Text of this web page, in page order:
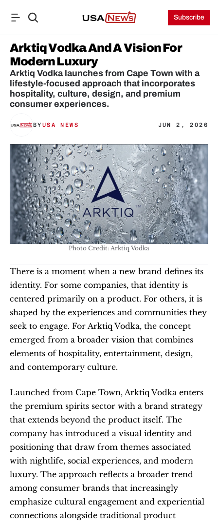
Subscribe
Arktiq Vodka And A Vision For
Modern Luxury
Arktiq Vodka launches from Cape Town with a
lifestyle-focused approach that incorporates
hospitality, culture, design, and premium
consumer experiences.
BY USA NEWS JUN 2, 2026
Photo Credit: Arktiq Vodka
There is a moment when a new brand defines its
identity. For some companies, that identity is
centered primarily on a product. For others, it is
shaped by the experiences and communities they
seek to engage. For Arktiq Vodka, the concept
emerged from a broader vision that combines
elements of hospitality, entertainment, design,
and contemporary culture.
Launched from Cape Town, Arktiq Vodka enters
the premium spirits sector with a brand strategy
that extends beyond the product itself. The
company has introduced a visual identity and
positioning that draw from themes associated
with nightlife, social experiences, and modern
luxury. The approach reflects a broader trend
among consumer brands that increasingly
emphasize cultural engagement and experiential
connections alongside traditional product